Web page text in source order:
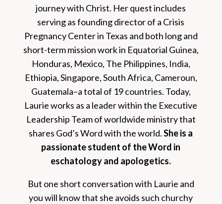
journey with Christ. Her quest includes
serving as founding director of a Crisis
Pregnancy Center in Texas and both long and
short-term mission work in Equatorial Guinea,
Honduras, Mexico, The Philippines, India,
Ethiopia, Singapore, South Africa, Cameroun,
Guatemala–a total of 19 countries. Today,
Laurie works as a leader within the Executive
Leadership Team of worldwide ministry that
shares God’s Word with the world.She is a
passionate student of the Word in
eschatology and apologetics.
But one short conversation with Laurie and
you will know that she avoids such churchy